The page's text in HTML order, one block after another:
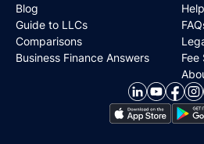
Blog
Guide to LLCs
Comparisons
Business Finance Answers
Fee